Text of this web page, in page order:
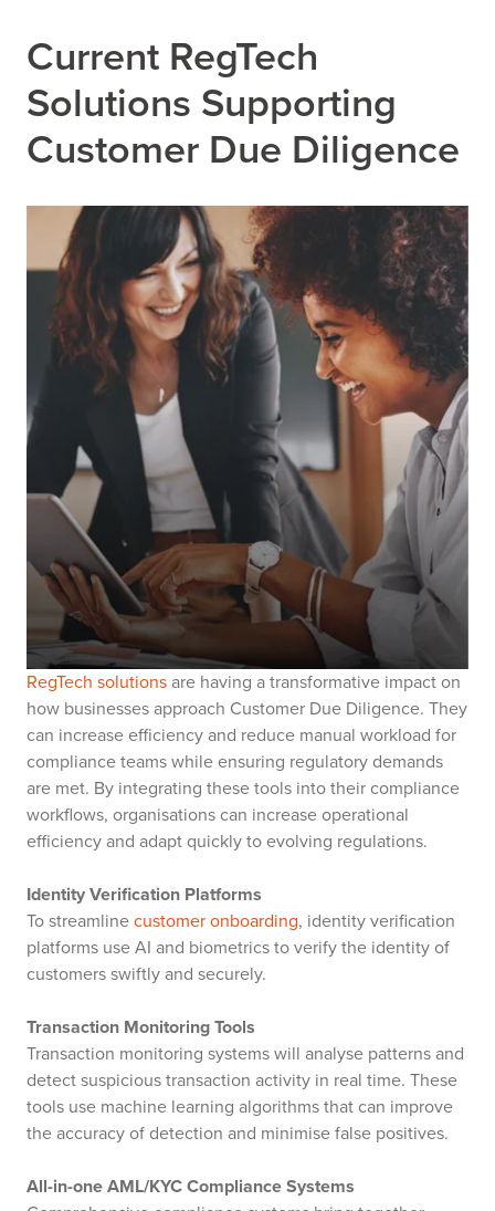
Current RegTech
Solutions Supporting
Customer Due Diligence
RegTech solutionsare having a transformative impact on
how businesses approach Customer Due Diligence. They
can increase efficiency and reduce manual workload for
compliance teams while ensuring regulatory demands
are met. By integrating these tools into their compliance
workflows, organisations can increase operational
efficiency and adapt quickly to evolving regulations.
Identity Verification Platforms
To streamlinecustomer onboarding, identity verification
platforms use AI and biometrics to verify the identity of
customers swiftly and securely.
Transaction Monitoring Tools
Transaction monitoring systems will analyse patterns and
detect suspicious transaction activity in real time. These
tools use machine learning algorithms that can improve
the accuracy of detection and minimise false positives.
All-in-one AML/KYC Compliance Systems